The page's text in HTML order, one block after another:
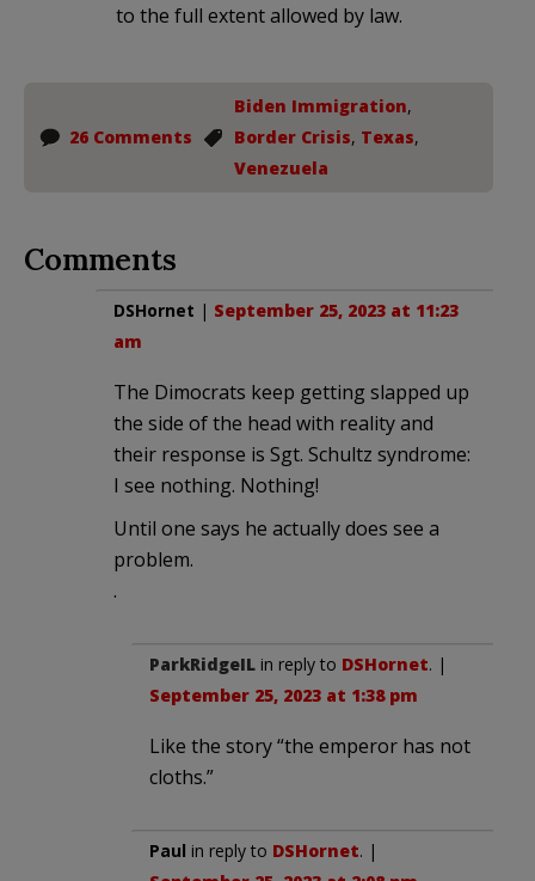
to the full extent allowed by law.
26 Comments
Biden Immigration,
Border Crisis, Texas,
Venezuela
Comments
DSHornet | September 25, 2023 at 11:23
am
The Dimocrats keep getting slapped up
the side of the head with reality and
their response is Sgt. Schultz syndrome:
I see nothing. Nothing!
Until one says he actually does see a
problem.
.
ParkRidgeIL in reply to DSHornet. |
September 25, 2023 at 1:38 pm
Like the story “the emperor has not
cloths.”
Paul in reply to DSHornet. |